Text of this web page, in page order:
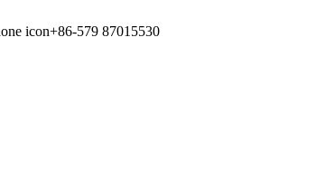
+86-579 87015530